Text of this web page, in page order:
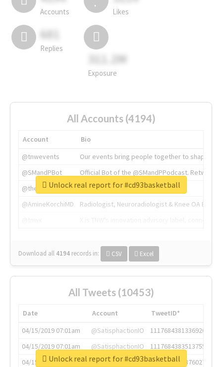
Accounts Likes
681
Replies
311.2M
Exposure
All Accounts (4194)
Account
Bio
@tnwevents
Our events bring people together to shape the
@SMandPBot
Official Bot of the @SMandPPodcast.
@thenextweb
The heart of tech.
@AmineKorchiMD
Radiologist, Neuroradiologist & Knee OA
Download all 4194 records in: CSV Excel
Unlock real report for #cd93basketball
All Tweets (10453)
Date Account
TweetID*
04/15/2019 07:01am
@SatisphactionIO
1117684381336920064
04/15/2019 07:01am
@SatisphactionIO
1117684383513755649
04/15/2019 07:03am
@annaercilla
1117684805876027392
Unlock real report for #cd93basketball